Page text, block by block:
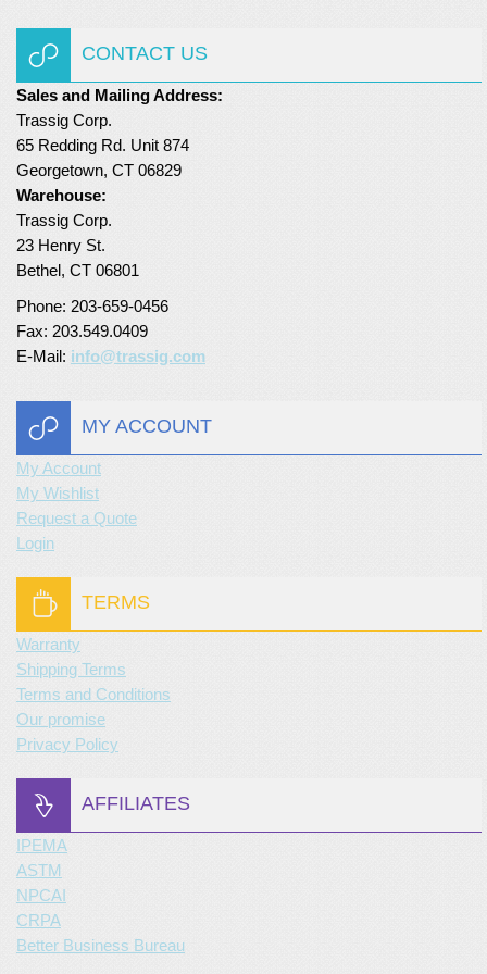
Turf Padding 1″
CONTACT US
Sales and Mailing Address:
Trassig Corp.
65 Redding Rd. Unit 874
Georgetown, CT 06829
Warehouse:
Trassig Corp.
23 Henry St.
Bethel, CT 06801
Phone: 203-659-0456
Fax: 203.549.0409
E-Mail: info@trassig.com
MY ACCOUNT
My Account
My Wishlist
Request a Quote
Login
TERMS
Warranty
Shipping Terms
Terms and Conditions
Our promise
Privacy Policy
AFFILIATES
IPEMA
ASTM
NPCAI
CRPA
Better Business Bureau